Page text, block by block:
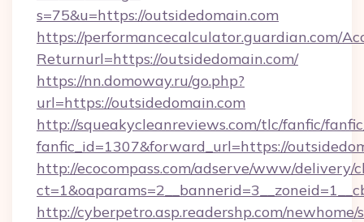
s=75&u=https://outsidedomain.com
https://performancecalculator.guardian.com/
Returnurl=https://outsidedomain.com/
https://nn.domoway.ru/go.php?
url=https://outsidedomain.com
http://squeakycleanreviews.com/tlc/fanfic/
fanfic_id=1307&forward_url=https://
http://ecocompass.com/adserve/www/delivery/
http://cyberpetro.asp.readershp.com/